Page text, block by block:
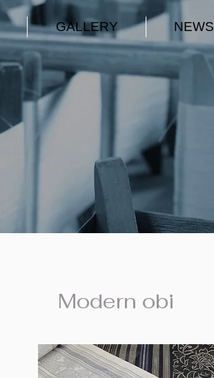
GALLERY NEWS
Modern obi